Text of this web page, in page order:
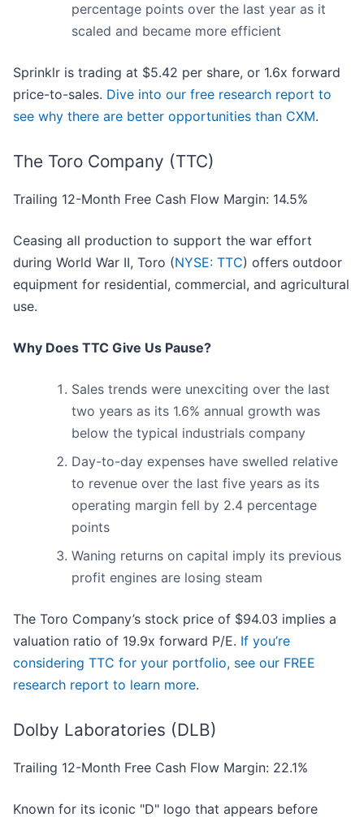
percentage points over the last year as it
scaled and became more efficient
Sprinklr is trading at $5.42 per share, or 1.6x forward
price-to-sales. Dive into our free research report to
see why there are better opportunities than CXM.
The Toro Company (TTC)
Trailing 12-Month Free Cash Flow Margin: 14.5%
Ceasing all production to support the war effort
during World War II, Toro (NYSE: TTC) offers outdoor
equipment for residential, commercial, and agricultural
use.
Why Does TTC Give Us Pause?
Sales trends were unexciting over the last
two years as its 1.6% annual growth was
below the typical industrials company
Day-to-day expenses have swelled relative
to revenue over the last five years as its
operating margin fell by 2.4 percentage
points
Waning returns on capital imply its previous
profit engines are losing steam
The Toro Company’s stock price of $94.03 implies a
valuation ratio of 19.9x forward P/E. If you’re
considering TTC for your portfolio, see our FREE
research report to learn more.
Dolby Laboratories (DLB)
Trailing 12-Month Free Cash Flow Margin: 22.1%
Known for its iconic "D" logo that appears before